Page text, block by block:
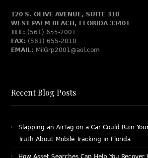
120 S. OLIVE AVENUE, SUITE 310
WEST PALM BEACH, FLORIDA 33401
TEL: (561) 655-2001
FAX: (561) 655-2010
EMAIL: MilGrp2001@aol.com
Recent Blog Posts
Slapping an AirTag on a Car Could Ruin
Truth About Mobile Tracking in Florida